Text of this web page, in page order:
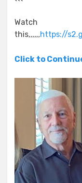
Watch
this,,,,,,https://
Click to